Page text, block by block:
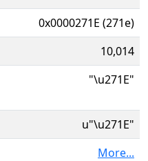
0x0000271E (271e)
10,014
"\u271E"
u"\u271E"
More...